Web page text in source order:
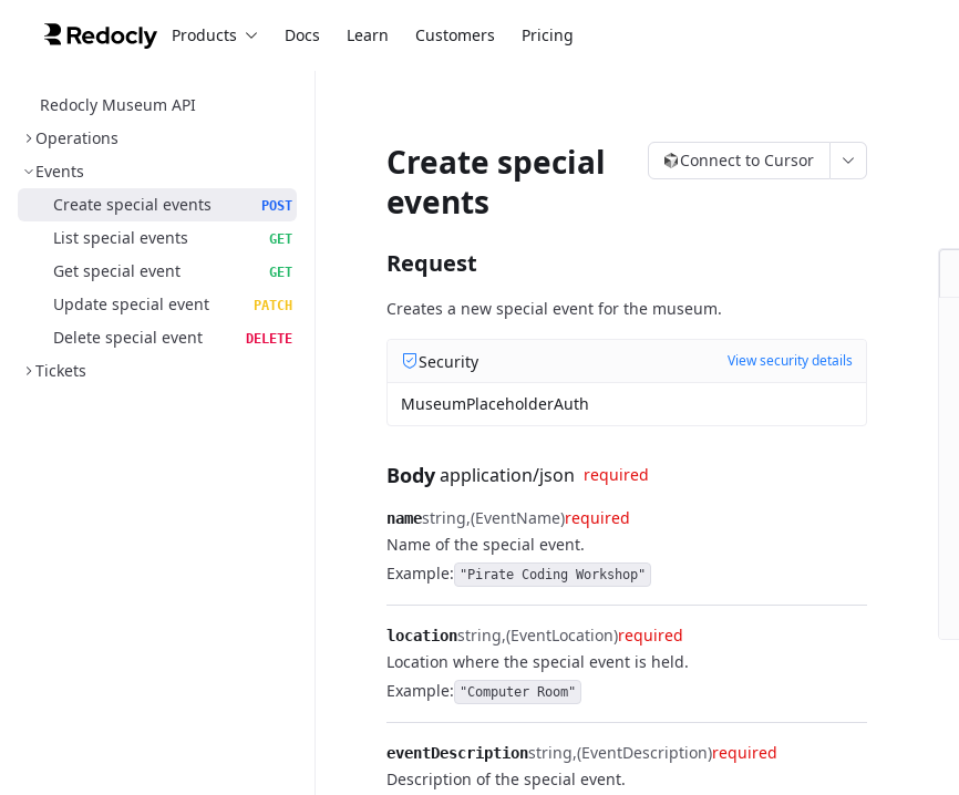
Products Docs Learn Customers Pricing
Redocly Museum API
Operations
Events
Create special events
POST
List special events GET
Get special event GET
Update special event PATCH
Delete special event DELETE
Tickets
Create special
events
Connect to Cursor
Request
Creates a new special event for the museum.
Security View security details
MuseumPlaceholderAuth
Bodyapplication/json required
namestring (EventName)required
Name of the special event.
Example: "Pirate Coding Workshop"
locationstring (EventLocation)required
Location where the special event is held.
Example: "Computer Room"
eventDescriptionstring (EventDescription)required
Description of the special event.